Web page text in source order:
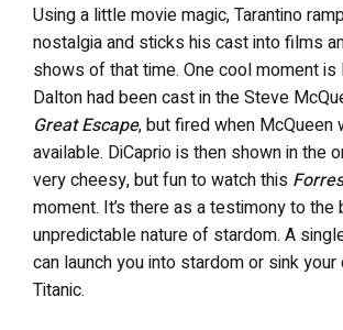
Using a little movie magic, Tarantino
nostalgia and sticks his cast into films
shows of that time. One cool moment is
Dalton had been cast in the Steve
Great Escape, but fired when McQueen
available. DiCaprio is then shown in the
very cheesy, but fun to watch this
moment. It’s there as a testimony to the
unpredictable nature of stardom. A
can launch you into stardom or sink
Titanic.